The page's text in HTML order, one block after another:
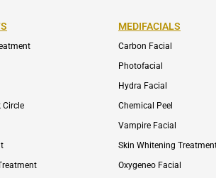
Circle
MEDIFACIALS
Carbon Facial
Photofacial
Hydra Facial
Chemical Peel
Vampire Facial
Skin Whitening
Oxygeneo Facial